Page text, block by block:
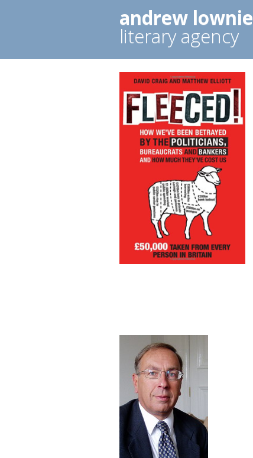
andrew lownie
literary agency